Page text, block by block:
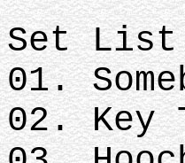
Set
01.
02. Key